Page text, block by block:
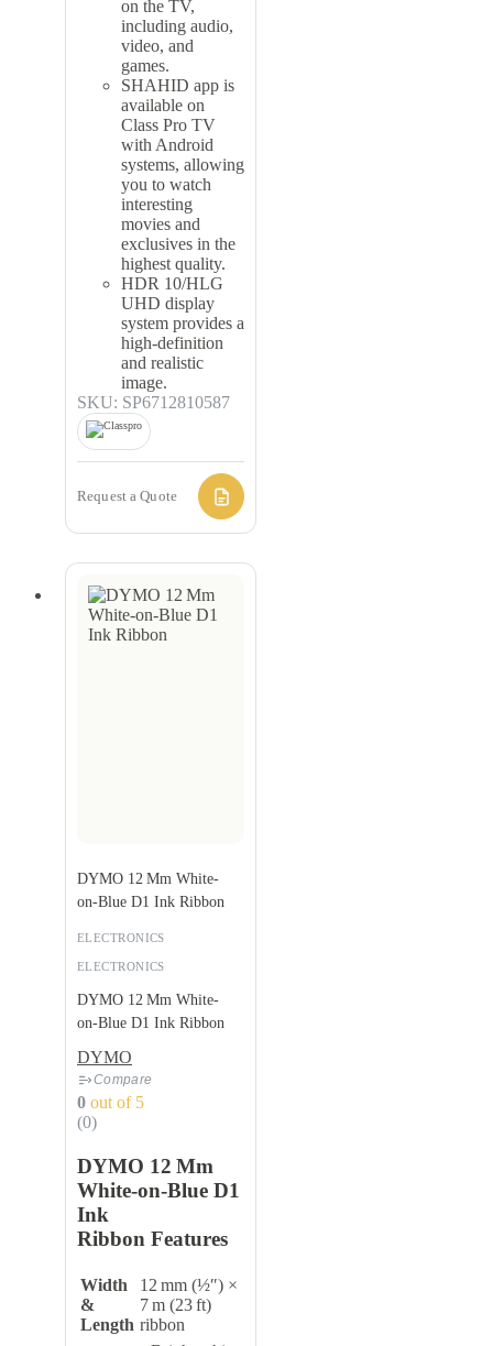
on the TV,
including audio,
video, and
games.
SHAHID app is
available on
Class Pro TV
with Android
systems, allowing
you to watch
interesting
movies and
exclusives in the
highest quality.
HDR 10/HLG
UHD display
system provides a
high-definition
and realistic
image.
SKU: SP6712810587
Request a Quote
ELECTRONICS
DYMO 12 Mm White-
on‑Blue D1 Ink Ribbon
ELECTRONICS
DYMO 12 Mm White-
on‑Blue D1 Ink Ribbon
DYMO
Compare
0 out of 5
(0)
DYMO 12 Mm
White-on‑Blue D1
Ink
Ribbon Features
Width
&
Length
12 mm (½″) ×
7 m (23 ft)
ribbon